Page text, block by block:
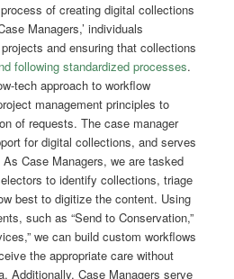
of creating digital collections
Managers,’ individuals
and ensuring that collections
following standardized processes.
tech approach to workflow
management principles to
of requests. The case manager
for digital collections, and serves
As Case Managers, we are tasked
to identify collections, triage
best to digitize the content. Using
such as “Send to Conservation,”
we can build custom workflows
the appropriate care without
Additionally, Case Managers serve